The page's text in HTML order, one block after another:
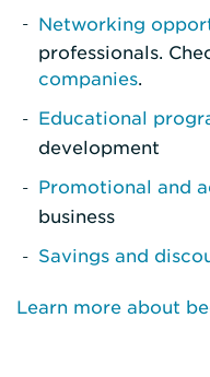
Networking
professionals.
companies.
Educational
development
Promotional and
business
Savings and
Learn more about